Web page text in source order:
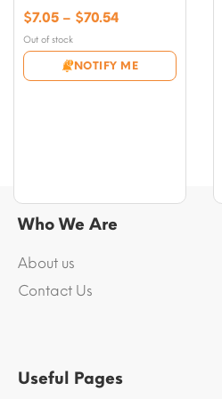
Out of stock
NOTIFY ME
$7.05 – $70.54
$7.05
through
Who We Are
About us
Contact Us
Useful Pages